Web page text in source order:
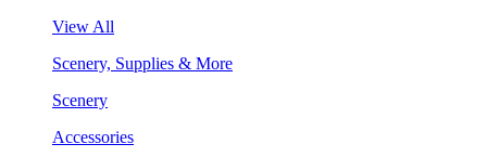
View All
Scenery, Supplies & More
Scenery
Accessories